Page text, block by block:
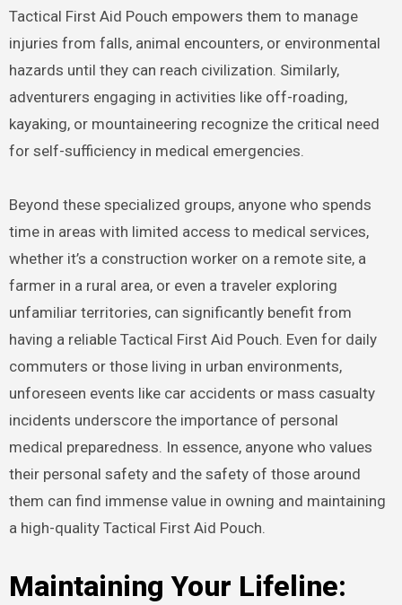
Tactical First Aid Pouch empowers them to manage
injuries from falls, animal encounters, or environmental
hazards until they can reach civilization. Similarly,
adventurers engaging in activities like off-roading,
kayaking, or mountaineering recognize the critical need
for self-sufficiency in medical emergencies.
Beyond these specialized groups, anyone who spends
time in areas with limited access to medical services,
whether it’s a construction worker on a remote site, a
farmer in a rural area, or even a traveler exploring
unfamiliar territories, can significantly benefit from
having a reliable Tactical First Aid Pouch. Even for daily
commuters or those living in urban environments,
unforeseen events like car accidents or mass casualty
incidents underscore the importance of personal
medical preparedness. In essence, anyone who values
their personal safety and the safety of those around
them can find immense value in owning and maintaining
a high-quality Tactical First Aid Pouch.
Maintaining Your Lifeline: